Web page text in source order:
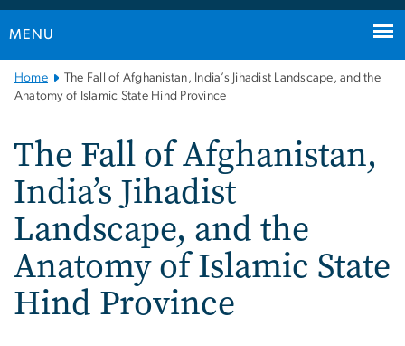
MENU
Main
Bootstrap
Home
The Fall of Afghanistan, India’s Jihadist Landscape, and the
Anatomy of Islamic State Hind Province
The Fall of Afghanistan,
India’s Jihadist
Landscape, and the
Anatomy of Islamic State
Hind Province